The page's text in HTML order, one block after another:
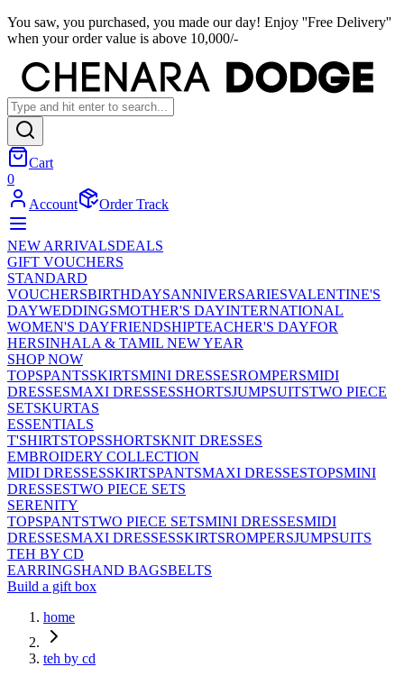
You saw, you purchased, you made our day! Enjoy ''Free Delivery''
when your order value is above 10,000/-
Cart
0
Account
Order Track
NEW ARRIVALSDEALS
GIFT VOUCHERS
STANDARD
VOUCHERSBIRTHDAYSANNIVERSARIESVALENTINE'S
DAYWEDDINGSMOTHER'S DAYINTERNATIONAL
WOMEN'S DAYFRIENDSHIPTEACHER'S DAYFOR
HERSINHALA & TAMIL NEW YEAR
SHOP NOW
TOPSPANTSSKIRTSMINI DRESSESROMPERSMIDI
DRESSESMAXI DRESSESSHORTSJUMPSUITSTWO PIECE
SETSKURTAS
ESSENTIALS
T'SHIRTSTOPSSHORTSKNIT DRESSES
EMBROIDERY COLLECTION
MIDI DRESSESSKIRTSPANTSMAXI DRESSESTOPSMINI
DRESSESTWO PIECE SETS
SERENITY
TOPSPANTSTWO PIECE SETSMINI DRESSESMIDI
DRESSESMAXI DRESSESSKIRTSROMPERSJUMPSUITS
TEH BY CD
EARRINGSHAND BAGSBELTS
Build a gift box
home
teh by cd